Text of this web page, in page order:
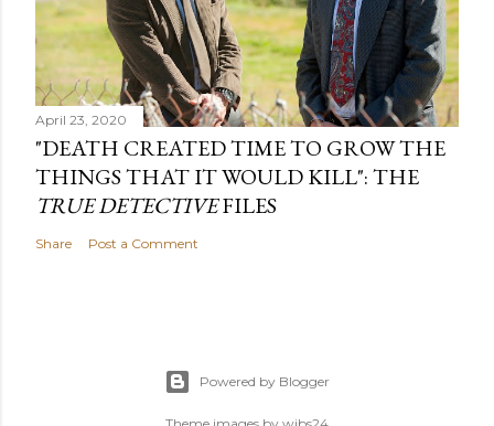
April 23, 2020
"DEATH CREATED TIME TO GROW THE
THINGS THAT IT WOULD KILL": THE
TRUE DETECTIVEFILES
Share Post a Comment
Powered by Blogger